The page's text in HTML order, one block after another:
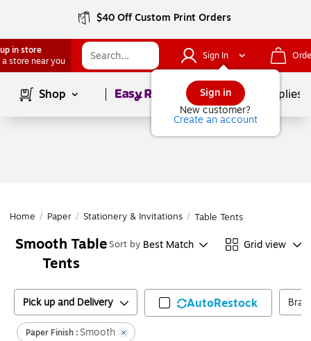
$40 Off Custom Print Orders
in store
a store near you
Sign In
Sign in
New customer?
Create an account
Shop Page1of School Supplies
Home / Paper / Stationery & Invitations / Table Tents
Smooth Table
Tents
Sort by Best Match Grid view
Pick up and Delivery AutoRestock
Paper Finish : Smooth